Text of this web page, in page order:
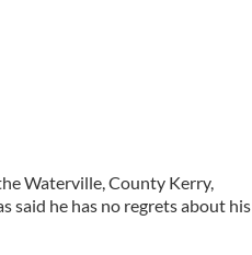
Waterville, County Kerry,
said he has no regrets about his